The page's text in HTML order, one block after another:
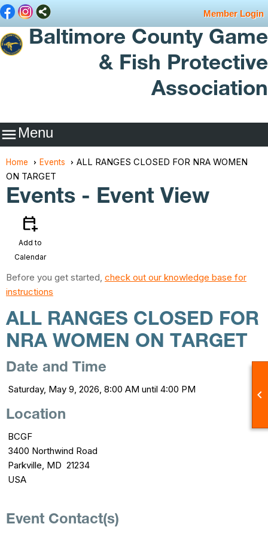

Member Login
Baltimore County Game
& Fish Protective
Association
Menu
Home Events
ALL RANGES CLOSED FOR NRA WOMEN
ON TARGET
Events - Event View
calendar_add_on
Add to
Calendar
Before you get started, check out our knowledge base for
instructions
ALL RANGES CLOSED FOR
NRA WOMEN ON TARGET
Date and Time
Saturday, May 9, 2026, 8:00 AM until 4:00 PM
Location
BCGF
3400 Northwind Road
Parkville, MD 21234
USA
Event Contact(s)